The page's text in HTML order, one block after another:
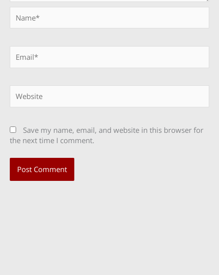
Save my name, email, and website in this browser for
the next time I comment.